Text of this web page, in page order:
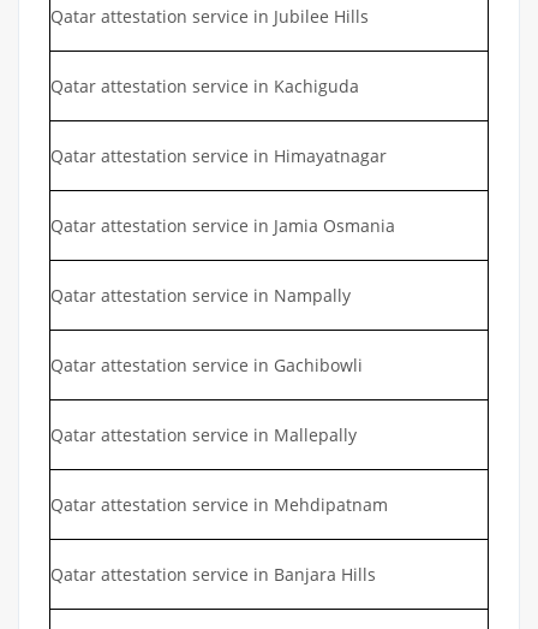
Qatar attestation service in Jubilee Hills
Qatar attestation service in Kachiguda
Qatar attestation service in Himayatnagar
Qatar attestation service in Jamia Osmania
Qatar attestation service in Nampally
Qatar attestation service in Gachibowli
Qatar attestation service in Mallepally
Qatar attestation service in Mehdipatnam
Qatar attestation service in Banjara Hills